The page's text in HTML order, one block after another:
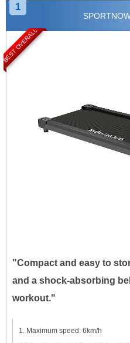
1
BEST OVERALL
"Compact and easy to
and a shock-absorbing
workout."
Maximum speed: 6km/h